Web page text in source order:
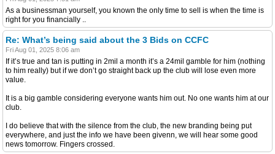
As a businessman yourself, you known the only time to sell is when the time is
right for you financially ..
Re: What’s being said about the 3 Bids on CCFC
Fri Aug 01, 2025 8:06 am
If it’s true and tan is putting in 2mil a month it’s a 24mil gamble for him (nothing
to him really) but if we don’t go straight back up the club will lose even more
value.
It is a big gamble considering everyone wants him out. No one wants him at our
club.
I do believe that with the silence from the club, the new branding being put
everywhere, and just the info we have been givenn, we will hear some good
news tomorrow. Fingers crossed.